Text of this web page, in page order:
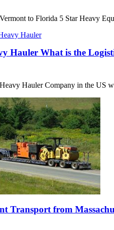
to Florida 5 Star Heavy
Hauler What is the
Hauler Company in the US
Transport from